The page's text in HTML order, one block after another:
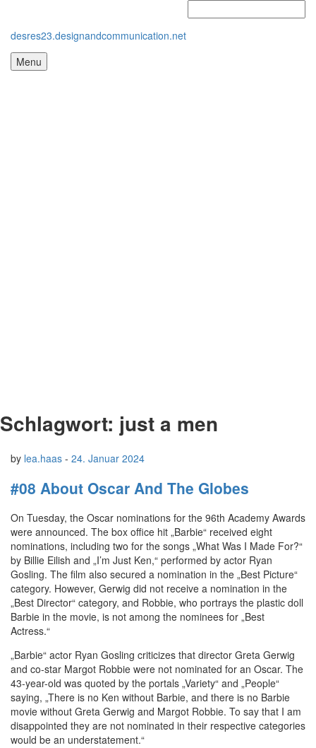
desres23.designandcommunication.net
Menu
Schlagwort: just a men
by lea.haas - 24. Januar 2024
#08 About Oscar And The Globes
On Tuesday, the Oscar nominations for the 96th Academy Awards
were announced. The box office hit „Barbie“ received eight
nominations, including two for the songs „What Was I Made For?“
by Billie Eilish and „I’m Just Ken,“ performed by actor Ryan
Gosling. The film also secured a nomination in the „Best Picture“
category. However, Gerwig did not receive a nomination in the
„Best Director“ category, and Robbie, who portrays the plastic doll
Barbie in the movie, is not among the nominees for „Best
Actress.“
„Barbie“ actor Ryan Gosling criticizes that director Greta Gerwig
and co-star Margot Robbie were not nominated for an Oscar. The
43-year-old was quoted by the portals „Variety“ and „People“
saying, „There is no Ken without Barbie, and there is no Barbie
movie without Greta Gerwig and Margot Robbie. To say that I am
disappointed they are not nominated in their respective categories
would be an understatement.“